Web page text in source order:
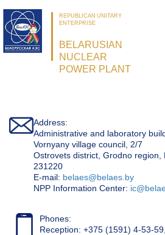
REPUBLICAN UNITARY
ENTERPRISE
BELARUSIAN
NUCLEAR
POWER PLANT
Address:
Administrative and laboratory
Vornyany village council, 2/7
Ostrovets district, Grodno region,
231220
Е-mail: belaes@belaes.by
NPP Information Center:
Phones:
Reception: +375 (1591) 4-53-